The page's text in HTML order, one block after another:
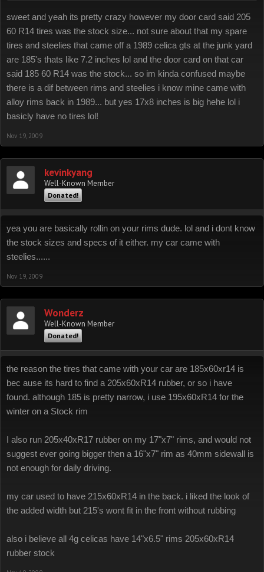
sweet and yeah its pretty crazy however my door card said 205
60 R14 tires was the stock size... not sure about that my spare
tires and steelies that came off a 1989 celica gts at the junk yard
are 185's thats like 7.2 inches lol and the door card on that car
said 185 60 R14 was the stock... so im kinda confused maybe
there is a dif between rims and steelies i know mine came with
alloy rims back in 1989... but yes 17x8 inches is big hehe lol i
basicly have no tires lol!
Nov 19, 2009
kevinkyang
Well-Known Member
Donated!
yea you are basically rollin on your rims dude. lol and i dont know
the stock sizes and specs of it either. my car came with
steelies......
Nov 19, 2009
Wonderz
Well-Known Member
Donated!
the reason the tires that came with your car are 185x60xr14 is
bec ause its hard to find a 205x60xR14 rubber, or so i have
found. although 185 is pretty narrow, i use 195x60xR14 for the
winter on a Stock rim
I also run 205x40xR17 rubber on my 17"x7" rims, and would not
suggest ever going bigger then a 16"x7" rim as 40mm sidewall is
not enough for daily driving.
my car used to have 215x60xR14 in the back. i liked the look of
the added width but 215's wont fit in the front without rubbing
also i believe all 4g celicas have 14"x6.5" rims 205x60xR14
rubber stock